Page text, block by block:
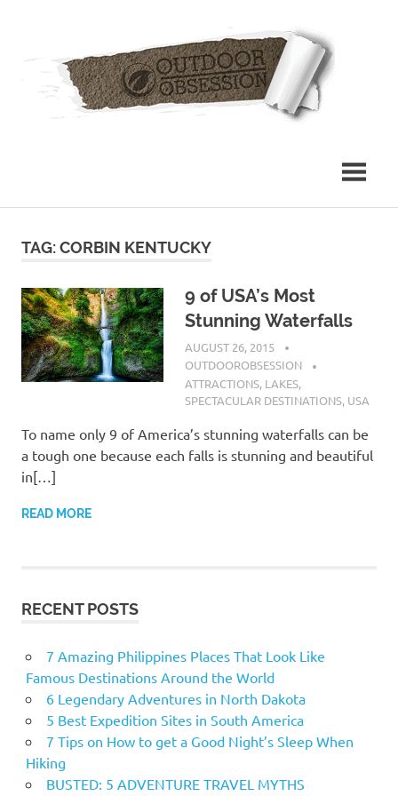
TAG: CORBIN KENTUCKY
9 of USA’s Most
Stunning Waterfalls
AUGUST 26, 2015
OUTDOOROBSESSION
ATTRACTIONS, LAKES,
SPECTACULAR DESTINATIONS, USA
To name only 9 of America’s stunning waterfalls can be
a tough one because each falls is stunning and beautiful
in[…]
READ MORE
RECENT POSTS
7 Amazing Philippines Places That Look Like
Famous Destinations Around the World
6 Legendary Adventures in North Dakota
5 Best Expedition Sites in South America
7 Tips on How to get a Good Night’s Sleep When
Hiking
BUSTED: 5 ADVENTURE TRAVEL MYTHS